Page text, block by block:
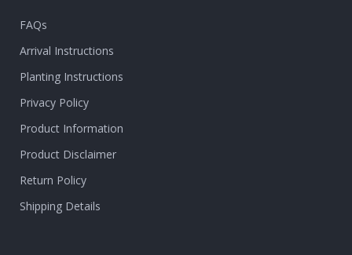
FAQs
Arrival Instructions
Planting Instructions
Privacy Policy
Product Information
Product Disclaimer
Return Policy
Shipping Details